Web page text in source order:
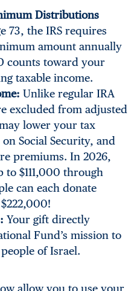
Distributions
73, the IRS requires
amount annually
counts toward your
taxable income.
Unlike regular IRA
excluded from adjusted
lower your tax
Social Security, and
premiums. In 2026,
$111,000 through
can each donate
Your gift directly
Fund’s mission to
of Israel.
allow you to use your